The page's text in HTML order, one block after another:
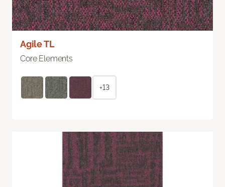
Agile TL
Core Elements
+13